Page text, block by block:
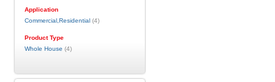
Application
Commercial,Residential(4)
Product Type
Whole House (4)